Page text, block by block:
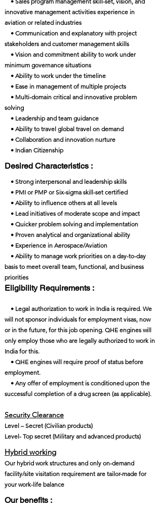
innovative management activities experience in
aviation or related industries
• Communication and explanatory with project
stakeholders and customer management skills
• Vision and commitment ability to work under
minimum governance situations
• Ability to work under the timeline
• Ease in management of multiple projects
• Multi-domain critical and innovative problem
solving
• Leadership and team guidance
• Ability to travel global travel on demand
• Collaboration and innovation nurture
• Indian Citizenship
Desired Characteristics :
• Strong interpersonal and leadership skills
• PMI or PMP or Six-sigma skill-set certified
• Ability to influence others at all levels
• Lead initiatives of moderate scope and impact
• Quicker problem solving and implementation
• Proven analytical and organizational ability
• Experience in Aerospace/Aviation
• Ability to manage work priorities on a day-to-day
basis to meet overall team, functional, and business
priorities
Eligibility Requirements :
• Legal authorization to work in India is required. We
will not sponsor individuals for employment visas, now
or in the future, for this job opening. QHE engines will
only employ those who are legally authorized to work in
India for this.
• QHE engines will require proof of status before
employment.
• Any offer of employment is conditioned upon the
successful completion of a drug screen (as applicable).
Security Clearance​
Level – Secret (Civilian products)
Level- Top secret (Military and advanced products)
Hybrid working
Our hybrid work structures and only on-demand
facility/site visitation requirement are tailor-made for
your work-life balance
Our benefits :